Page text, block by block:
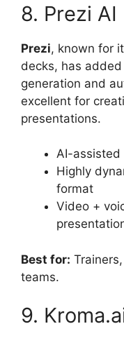
8. Prezi AI
Prezi, known for
decks, has
generation and
excellent for
presentations.
AI-assisted
Highly
format
Video +
Best for:
teams.
9.